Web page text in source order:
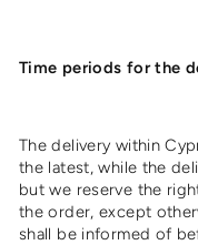
Time periods for the
The delivery within
the latest, while the
but we reserve the
the order, except
shall be informed of